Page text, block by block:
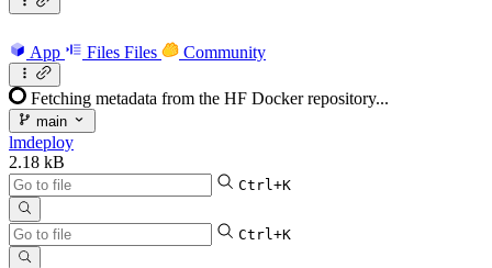
App Files Files Community
Fetching metadata from the HF Docker repository...
main
lmdeploy
2.18 kB
Ctrl+K
Ctrl+K